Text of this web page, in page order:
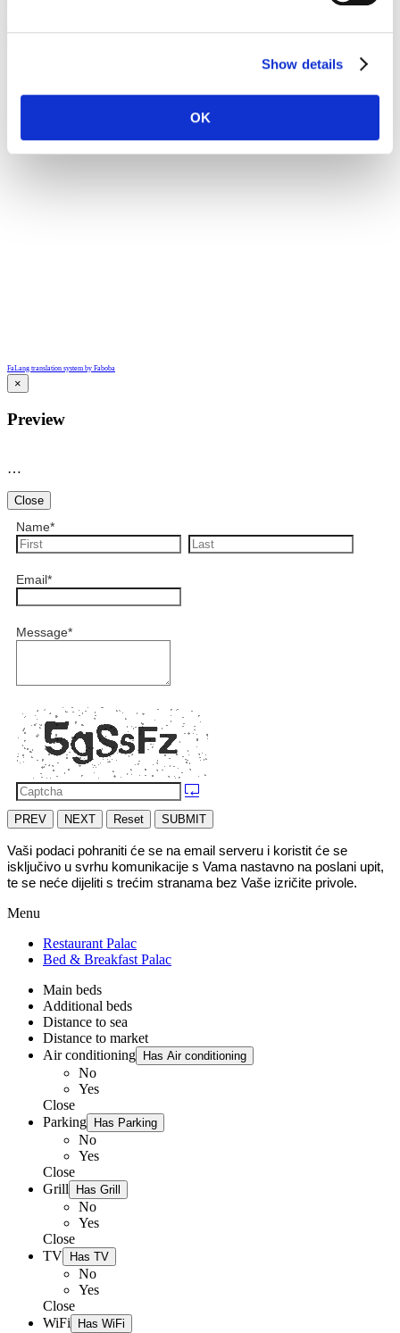
Show details
OK
antunovic#sigProIde55744e687
FaLang translation system by Faboba
×
Preview
…
Close
Name*
Email*
Message*
PREV NEXT Reset SUBMIT
Vaši podaci pohraniti će se na email serveru i koristit će se
isključivo u svrhu komunikacije s Vama nastavno na poslani upit,
te se neće dijeliti s trećim stranama bez Vaše izričite privole.
Menu
Restaurant Palac
Bed & Breakfast Palac
Main beds
Additional beds
Distance to sea
Distance to market
Air conditioning Has Air conditioning
No
Yes
Close
Parking Has Parking
No
Yes
Close
Grill
Has Grill
No
Yes
Close
TV Has TV
No
Yes
Close
WiFi
Has WiFi